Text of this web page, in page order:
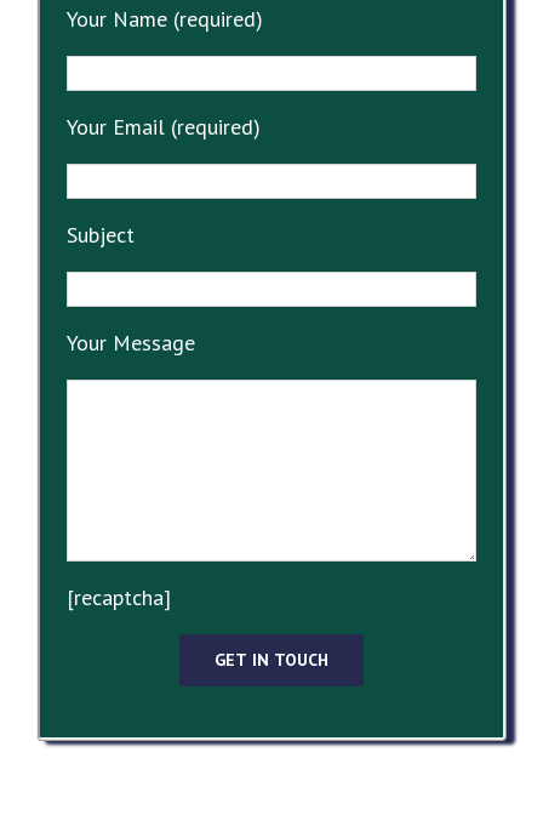
Your Name (required)
Your Email (required)
Subject
Your Message
[recaptcha]